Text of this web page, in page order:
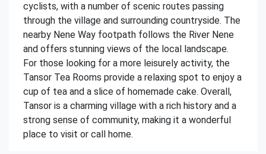
cyclists, with a number of scenic routes passing
through the village and surrounding countryside. The
nearby Nene Way footpath follows the River Nene
and offers stunning views of the local landscape.
For those looking for a more leisurely activity, the
Tansor Tea Rooms provide a relaxing spot to enjoy a
cup of tea and a slice of homemade cake. Overall,
Tansor is a charming village with a rich history and a
strong sense of community, making it a wonderful
place to visit or call home.